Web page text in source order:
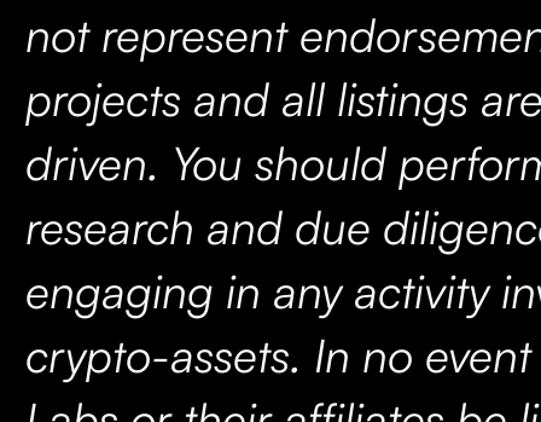
not represent
projects and all listings
driven. You should
research and due
engaging in any activity
crypto-assets. In no